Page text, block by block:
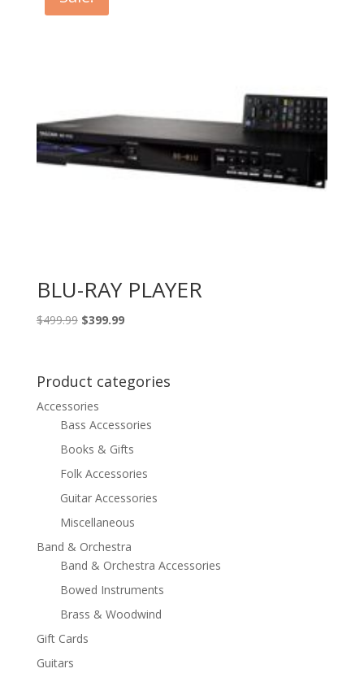
BLU-RAY PLAYER
$499.99 Original
$499.99.
$399.99Current
$399.99.
Product categories
Accessories
Bass Accessories
Books & Gifts
Folk Accessories
Guitar Accessories
Miscellaneous
Band & Orchestra
Band & Orchestra Accessories
Bowed Instruments
Brass & Woodwind
Gift Cards
Guitars